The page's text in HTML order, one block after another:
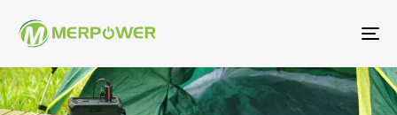
Author
Published
on:
Published
in: